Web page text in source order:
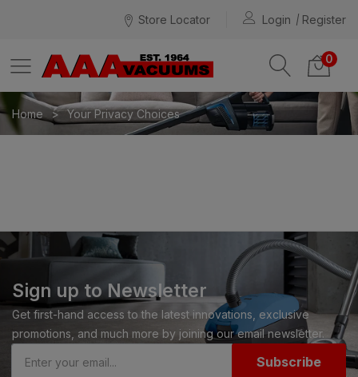
Store Locator Login Register
0
Home Your Privacy Choices
Sign up to Newsletter
Get first-hand access to the latest innovations, exclusive
promotions, and much more by joining our email newsletter.
Subscribe